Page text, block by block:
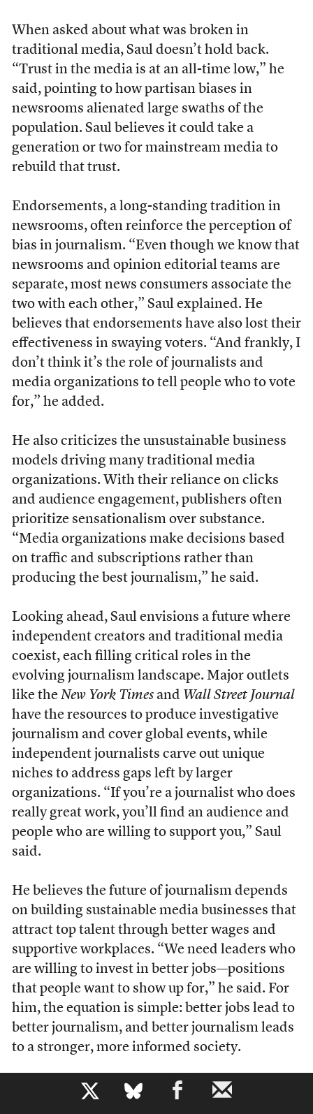
b
When asked about what was broken in
traditional media, Saul doesn’t hold back.
“Trust in the media is at an all-time low,” he
said, pointing to how partisan biases in
newsrooms alienated large swaths of the
population. Saul believes it could take a
generation or two for mainstream media to
rebuild that trust.
Endorsements, a long-standing tradition in
newsrooms, often reinforce the perception of
bias in journalism. “Even though we know that
newsrooms and opinion editorial teams are
separate, most news consumers associate the
two with each other,” Saul explained. He
believes that endorsements have also lost their
effectiveness in swaying voters. “And frankly, I
don’t think it’s the role of journalists and
media organizations to tell people who to vote
for,” he added.
He also criticizes the unsustainable business
models driving many traditional media
organizations. With their reliance on clicks
and audience engagement, publishers often
prioritize sensationalism over substance.
“Media organizations make decisions based
on traffic and subscriptions rather than
producing the best journalism,” he said.
Looking ahead, Saul envisions a future where
independent creators and traditional media
coexist, each filling critical roles in the
evolving journalism landscape. Major outlets
like the New York Timesand Wall Street Journal
have the resources to produce investigative
journalism and cover global events, while
independent journalists carve out unique
niches to address gaps left by larger
organizations. “If you’re a journalist who does
really great work, you’ll find an audience and
people who are willing to support you,” Saul
said.
He believes the future of journalism depends
on building sustainable media businesses that
attract top talent through better wages and
supportive workplaces. “We need leaders who
are willing to invest in better jobs—positions
that people want to show up for,” he said. For
him, the equation is simple: better jobs lead to
better journalism, and better journalism leads
to a stronger, more informed society.